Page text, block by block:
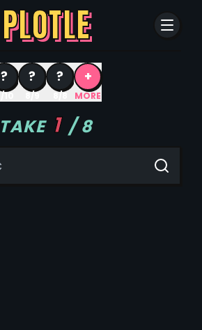
PLOTLE
?
8/10
?
8/9
?
8/8
+
MORE
TAKE 1 /8